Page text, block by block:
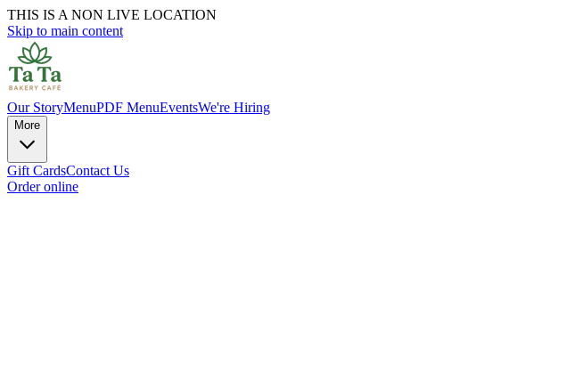
THIS IS A NON LIVE LOCATION
Skip to main content
Our StoryMenuPDF MenuEventsWe're Hiring
More
Gift CardsContact Us
Order online